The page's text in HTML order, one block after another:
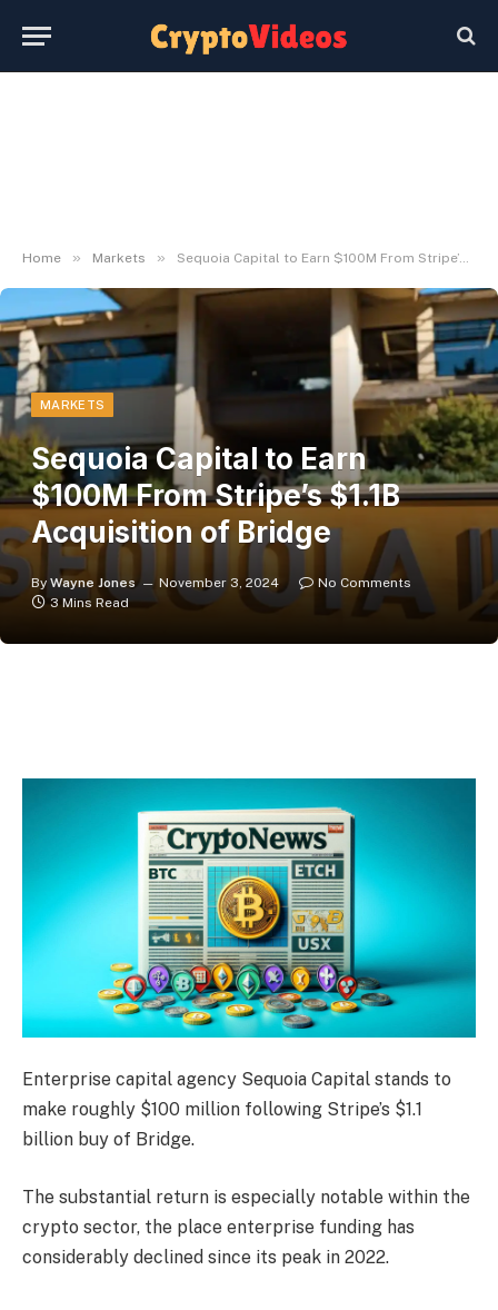
Home » Markets » Sequoia Capital to Earn $100M From Stripe’s $1.1B Acquisition of Bridge
MARKETS
Sequoia Capital to Earn
$100M From Stripe’s $1.1B
Acquisition of Bridge
By Wayne Jones November 3, 2024
No Comments
3 Mins Read
Enterprise capital agency Sequoia Capital stands to
make roughly $100 million following Stripe’s $1.1
billion buy of Bridge.
The substantial return is especially notable within the
crypto sector, the place enterprise funding has
considerably declined since its peak in 2022.